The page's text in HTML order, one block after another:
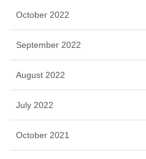
October 2022
September 2022
August 2022
July 2022
October 2021